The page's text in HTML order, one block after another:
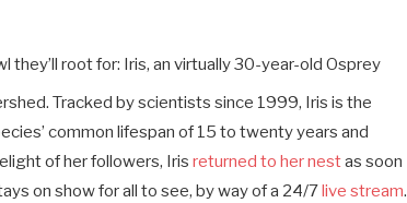
they’ll root for: Iris, an virtually 30-year-old Osprey
Tracked by scientists since 1999, Iris is the
common lifespan of 15 to twenty years and
of her followers, Irisreturned to her nestas soon
on show for all to see, by way of a 24/7 live stream.